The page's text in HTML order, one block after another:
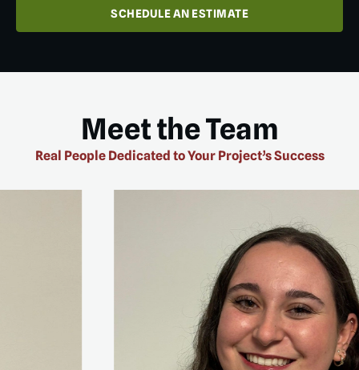
SCHEDULE AN ESTIMATE
Meet the Team
Real People Dedicated to Your Project’s Success